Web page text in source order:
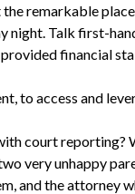
remarkable
night. Talk first-
financial
to access and
court reporting?
very unhappy
and the attorney